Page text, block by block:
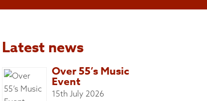
Latest news
Over 55’s Music
Event
15th July 2026